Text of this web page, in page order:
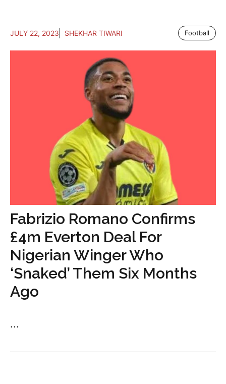
JULY 22, 2023 SHEKHAR TIWARI Football
Fabrizio Romano Confirms
£4m Everton Deal For
Nigerian Winger Who
‘Snaked’ Them Six Months
Ago
...